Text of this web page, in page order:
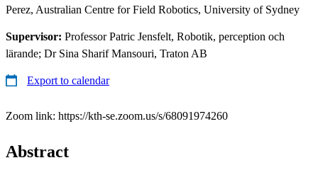
Perez, Australian Centre for Field Robotics, University of Sydney
Supervisor: Professor Patric Jensfelt, Robotik, perception och
lärande; Dr Sina Sharif Mansouri, Traton AB
Export to calendar
Zoom link: https://kth-se.zoom.us/s/68091974260
Abstract